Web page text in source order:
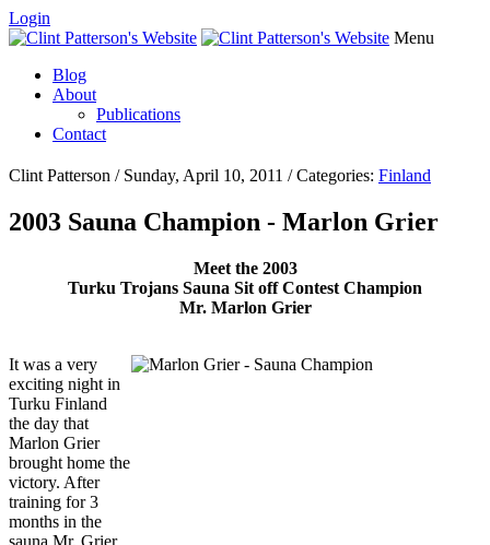
Login
Menu
Blog
About
Publications
Contact
Clint Patterson / Sunday, April 10, 2011 / Categories: Finland
2003 Sauna Champion - Marlon Grier
Meet the 2003
Turku Trojans Sauna Sit off Contest Champion
Mr. Marlon Grier
It was a very
exciting night in
Turku Finland
the day that
Marlon Grier
brought home the
victory. After
training for 3
months in the
sauna Mr. Grier